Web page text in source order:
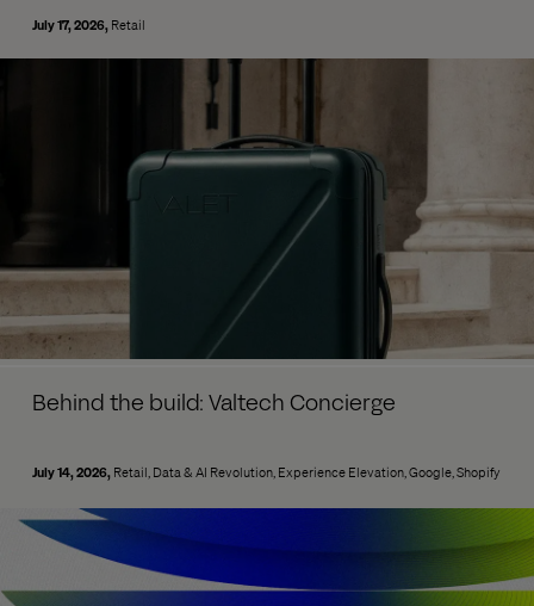
July 17, 2026 Retail
Behind the build: Valtech Concierge
July 14, 2026 Retail Data & AI Revolution Experience Elevation Google Shopify